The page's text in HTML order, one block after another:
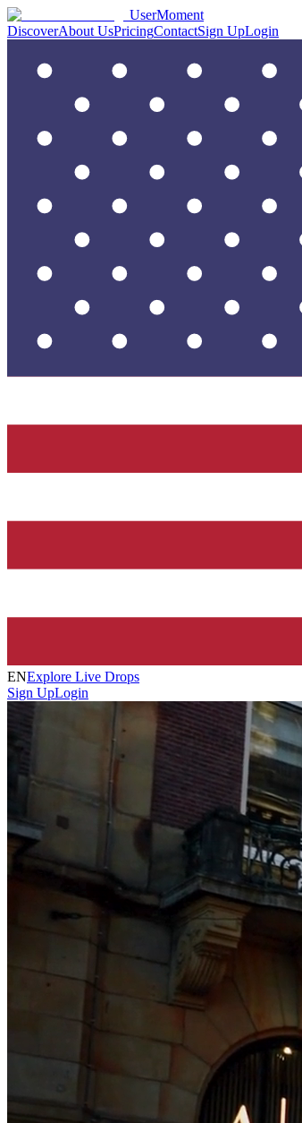
UserMoment
DiscoverAbout UsPricingContactSign UpLogin
ENExplore Live Drops
Sign UpLogin